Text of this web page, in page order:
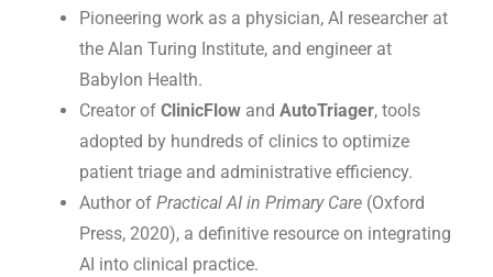
Pioneering work as a physician, AI researcher at
the Alan Turing Institute, and engineer at
Babylon Health.
Creator of ClinicFlow and AutoTriager, tools
adopted by hundreds of clinics to optimize
patient triage and administrative efficiency.
Author of Practical AI in Primary Care (Oxford
Press, 2020), a definitive resource on integrating
AI into clinical practice.